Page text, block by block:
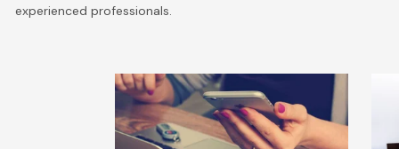
experienced professionals.
Website maintenance for
custom-built sites: 2026
guide